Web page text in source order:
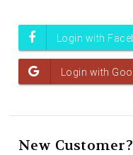
New Customer?